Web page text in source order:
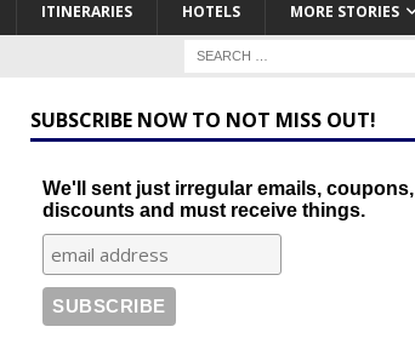
ITINERARIES HOTELS MORE STORIES
SUBSCRIBE NOW TO NOT MISS OUT!
We'll sent just irregular emails, coupons,
discounts and must receive things.